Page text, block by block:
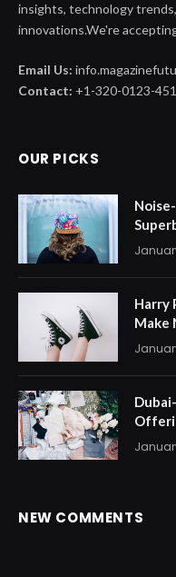
insights, technology
innovations.We're
Email Us:
Contact: +1-320-0123-451
OUR PICKS
Harry
Make
NEW COMMENTS